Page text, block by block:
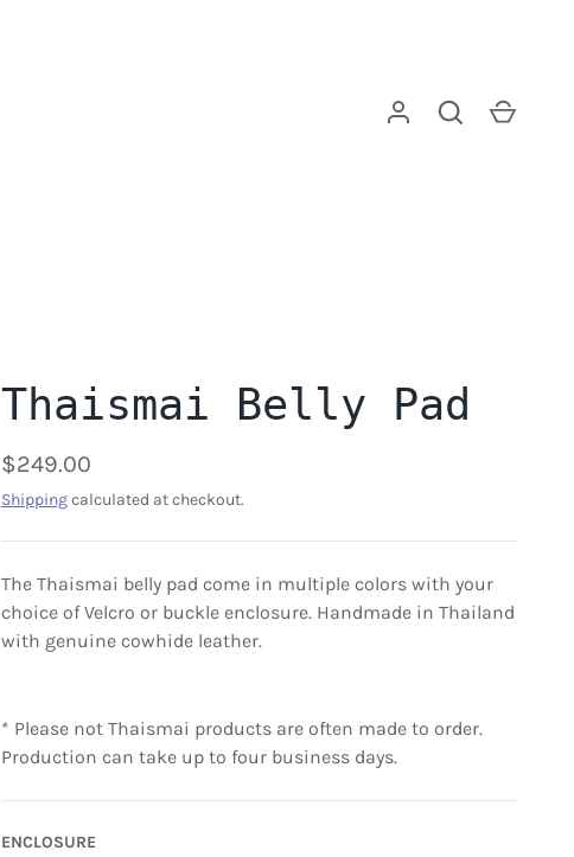
Log in Search
Thaismai Belly Pad
$249.00
Shippingcalculated at checkout.
The Thaismai belly pad come in multiple colors with your
choice of Velcro or buckle enclosure. Handmade in Thailand
with genuine cowhide leather.
* Please not Thaismai products are often made to order.
Production can take up to four business days.
ENCLOSURE